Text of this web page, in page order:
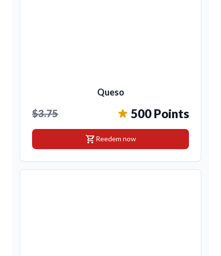
Queso
$3.75 500 Points
shopping_cartReedem now